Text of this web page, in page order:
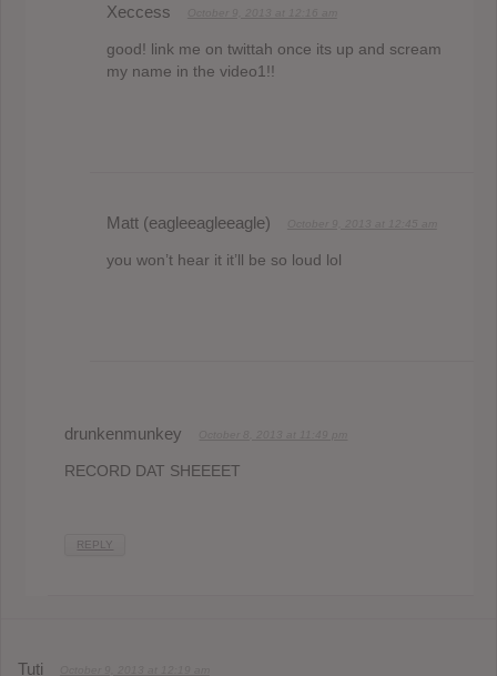
Xeccess
good! link me on twittah once its up and scream
my name in the video1!!
Matt (eagleeagleeagle)
you won’t hear it it’ll be so loud lol
drunkenmunkey
RECORD DAT SHEEEET
REPLY
Tuti